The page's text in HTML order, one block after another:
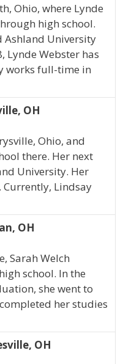
Ohio, where Lynde
high school.
Ashland University
Lynde Webster has
works full-time in
OH
Ohio, and
there. Her next
University. Her
Lindsay
OH
Sarah Welch
school. In the
she went to
her studies
OH